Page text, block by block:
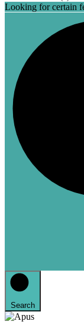
Looking for certain
Search